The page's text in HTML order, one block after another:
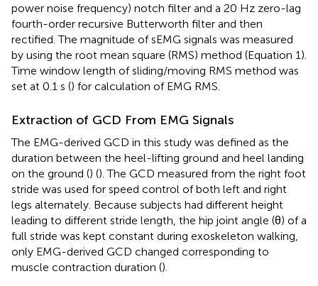
power noise frequency) notch filter and a 20 Hz zero-lag
fourth-order recursive Butterworth filter and then
rectified. The magnitude of sEMG signals was measured
by using the root mean square (RMS) method (Equation 1).
Time window length of sliding/moving RMS method was
set at 0.1 s () for calculation of EMG RMS.
Extraction of GCD From EMG Signals
The EMG-derived GCD in this study was defined as the
duration between the heel-lifting ground and heel landing
on the ground () (). The GCD measured from the right foot
stride was used for speed control of both left and right
legs alternately. Because subjects had different height
leading to different stride length, the hip joint angle (θ) of a
full stride was kept constant during exoskeleton walking,
only EMG-derived GCD changed corresponding to
muscle contraction duration ().